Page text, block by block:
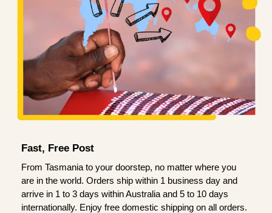
Fast, Free Post
From Tasmania to your doorstep, no matter where you
are in the world. Orders ship within 1 business day and
arrive in 1 to 3 days within Australia and 5 to 10 days
internationally. Enjoy free domestic shipping on all orders.